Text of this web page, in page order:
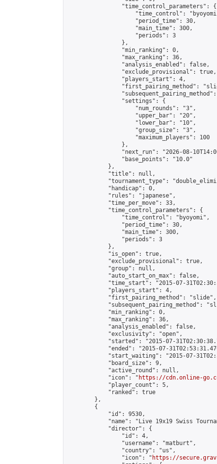
                "time_control_parameters": {
"time_control":
                    "period_time": 30,
                    "main_time": 300,
                    "periods": 3
                },
                "min_ranking": 0,
                "max_ranking": 36,
                "analysis_enabled": false,
                "exclude_provisional": true,
                "players_start": 4,
"first_pairing_method":
                "settings": {
                    "num_rounds": "3",
                    "upper_bar": "20",
                    "lower_bar": "10",
                    "group_size": "3",
                    "maximum_players": 100
                },
"next_run": "2026-08-
                "base_points": "10.0"
            },
            "title": null,
"tournament_type":
            "handicap": 0,
            "rules": "japanese",
            "time_per_move": 33,
            "time_control_parameters": {
                "time_control": "byoyomi",
                "period_time": 30,
                "main_time": 300,
                "periods": 3
            },
            "is_open": true,
            "exclude_provisional": true,
            "group": null,
            "auto_start_on_max": false,
"time_start": "2015-07-
            "players_start": 4,
            "first_pairing_method": "slide",
"subsequent_pairing_method":
            "min_ranking": 0,
            "max_ranking": 36,
            "analysis_enabled": false,
            "exclusivity": "open",
"started": "2015-07-
"ended": "2015-07-
"start_waiting": "2015-07-
            "board_size": 9,
            "active_round": null,
            "icon": "
https://cdn.online-
            "player_count": 5,
            "ranked": true
        },
        {
            "id": 9530,
"name": "Live 19x19 Swiss
            "director": {
                "id": 4,
                "username": "matburt",
                "country": "us",
                "icon": "
https://